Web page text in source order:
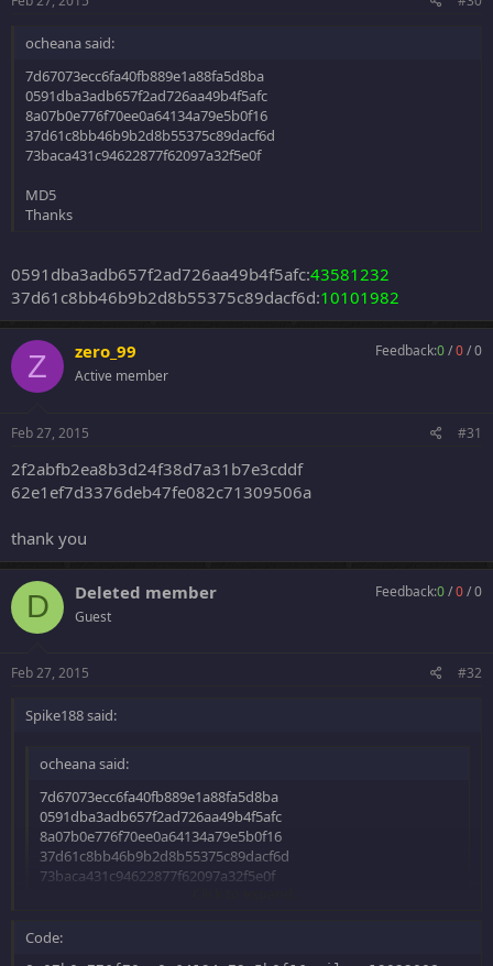
ocheana said:
7d67073ecc6fa40fb889e1a88fa5d8ba
0591dba3adb657f2ad726aa49b4f5afc
8a07b0e776f70ee0a64134a79e5b0f16
37d61c8bb46b9b2d8b55375c89dacf6d
73baca431c94622877f62097a32f5e0f
MD5
Thanks
0591dba3adb657f2ad726aa49b4f5afc:43581232
37d61c8bb46b9b2d8b55375c89dacf6d:10101982
Z zero_99
Active member
Feedback:0/0/0
Feb 27, 2015 #31
2f2abfb2ea8b3d24f38d7a31b7e3cddf
62e1ef7d3376deb47fe082c71309506a
thank you
D Deleted member
Guest
Feedback:0/0/0
Feb 27, 2015 #32
Spike188 said:
ocheana said:
7d67073ecc6fa40fb889e1a88fa5d8ba
0591dba3adb657f2ad726aa49b4f5afc
8a07b0e776f70ee0a64134a79e5b0f16
37d61c8bb46b9b2d8b55375c89dacf6d
73baca431c94622877f62097a32f5e0f
Thanks
Code: